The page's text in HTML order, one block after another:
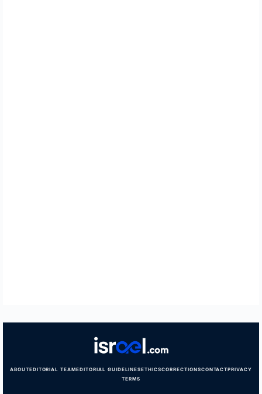
ABOUTEDITORIAL TEAMEDITORIAL GUIDELINESETHICSCORRECTIONSCONTACTPRIVACY
TERMS